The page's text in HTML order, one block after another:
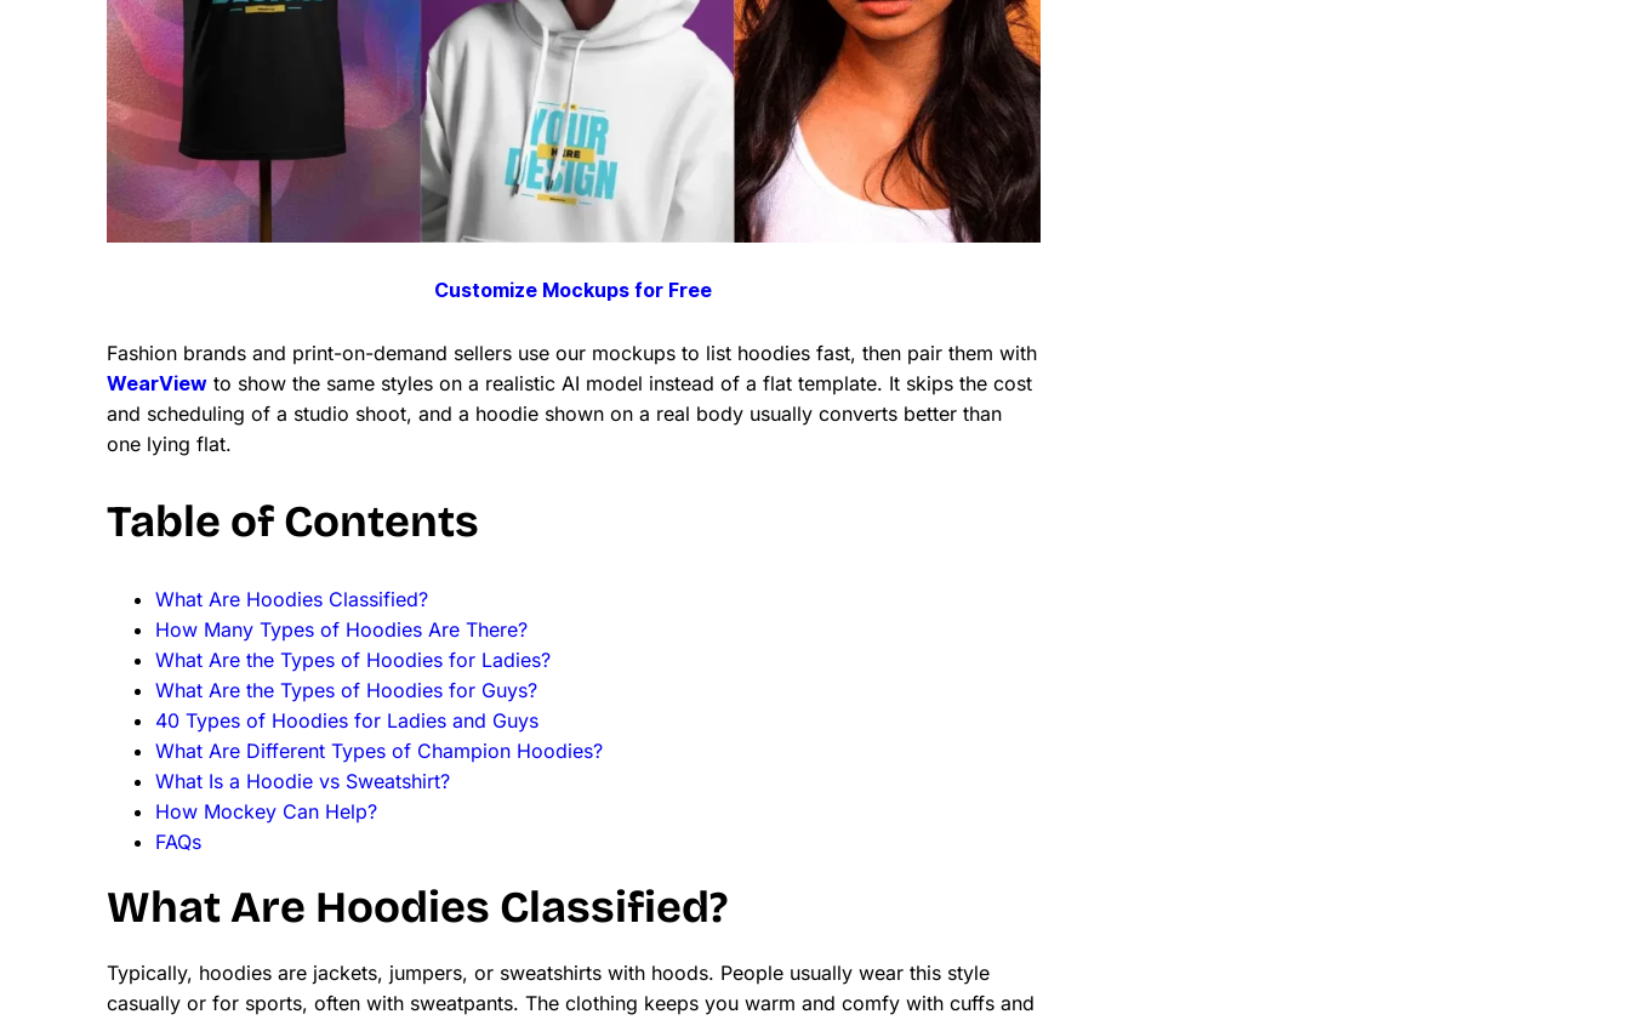
Customize Mockups for Free
Fashion brands and print-on-demand sellers use our mockups to list hoodies fast, then pair them with
WearView to show the same styles on a realistic AI model instead of a flat template. It skips the cost
and scheduling of a studio shoot, and a hoodie shown on a real body usually converts better than
one lying flat.
Table of Contents
What Are Hoodies Classified?
How Many Types of Hoodies Are There?
What Are the Types of Hoodies for Ladies?
What Are the Types of Hoodies for Guys?
40 Types of Hoodies for Ladies and Guys
What Are Different Types of Champion Hoodies?
What Is a Hoodie vs Sweatshirt?
How Mockey Can Help?
FAQs
What Are Hoodies Classified?
Typically, hoodies are jackets, jumpers, or sweatshirts with hoods. People usually wear this style
casually or for sports, often with sweatpants. The clothing keeps you warm and comfy with cuffs and